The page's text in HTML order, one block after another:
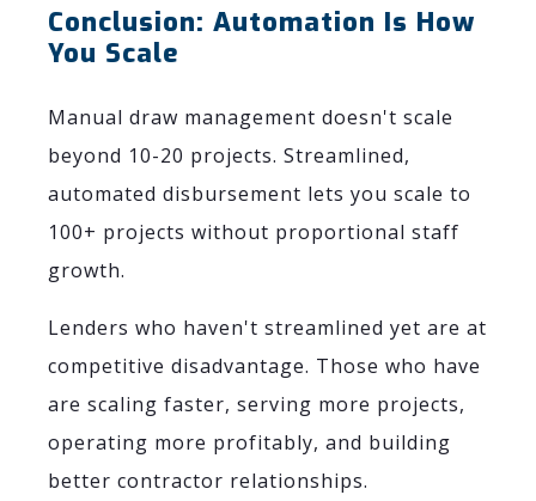
Conclusion: Automation Is How
You Scale
Manual draw management doesn't scale
beyond 10-20 projects. Streamlined,
automated disbursement lets you scale to
100+ projects without proportional staff
growth.
Lenders who haven't streamlined yet are at
competitive disadvantage. Those who have
are scaling faster, serving more projects,
operating more profitably, and building
better contractor relationships.